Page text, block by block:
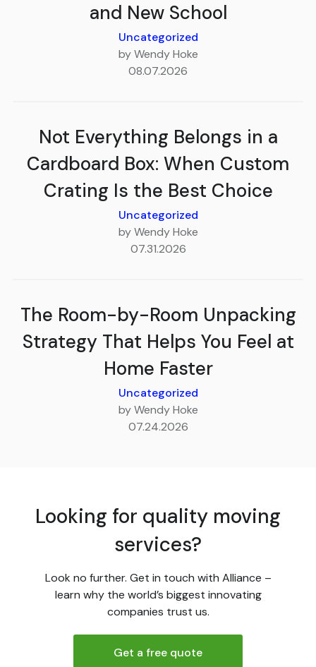
and New School
Uncategorized
by Wendy Hoke
08.07.2026
Not Everything Belongs in a
Cardboard Box: When Custom
Crating Is the Best Choice
Uncategorized
by Wendy Hoke
07.31.2026
The Room-by-Room Unpacking
Strategy That Helps You Feel at
Home Faster
Uncategorized
by Wendy Hoke
07.24.2026
Looking for quality moving
services?
Look no further. Get in touch with Alliance –
learn why the world’s biggest innovating
companies trust us.
Get a free quote